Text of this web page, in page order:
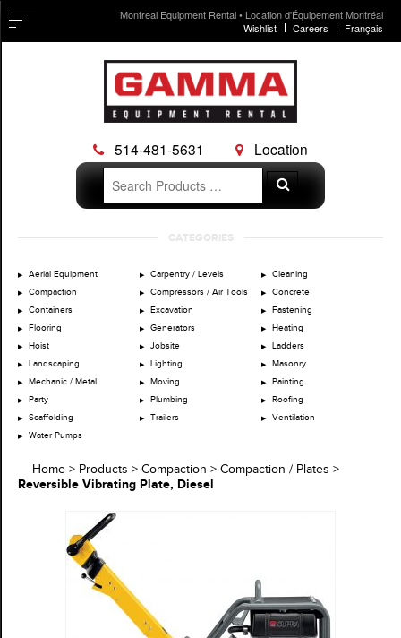
Montreal Equipment Rental • Location d'Équipement Montréal
Wishlist
Careers Français
514-481-5631
Location
Search
for:
Search
CATEGORIES
Aerial Equipment Carpentry / Levels
Cleaning
Compaction
Compressors / Air Tools
Concrete
Containers
Excavation
Fastening
Flooring
Generators
Heating
Hoist
Jobsite
Ladders
Landscaping
Lighting
Masonry
Mechanic / Metal
Moving
Painting
Party
Plumbing
Roofing
Scaffolding
Trailers
Ventilation
Water Pumps
Home > Products > Compaction > Compaction / Plates >
Reversible Vibrating Plate, Diesel